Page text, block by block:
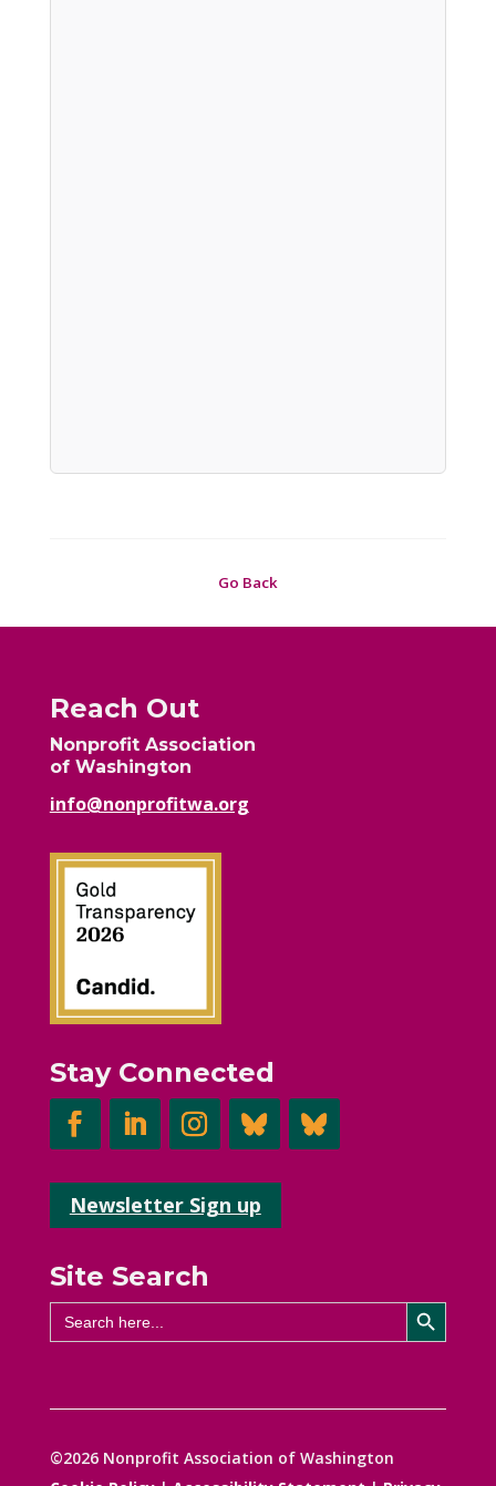
Go Back
Reach Out
Nonprofit Association
of Washington
info@nonprofitwa.org
Stay Connected
Newsletter Sign up
Site Search
Search
for:
Search Button
©2026 Nonprofit Association of Washington